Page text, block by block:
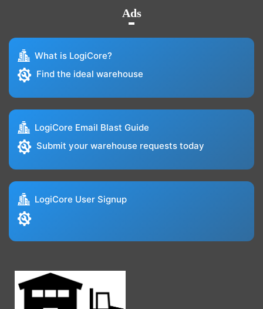
Ads
What is LogiCore?
Find the ideal warehouse
LogiCore Email Blast Guide
Submit your warehouse requests today
LogiCore User Signup